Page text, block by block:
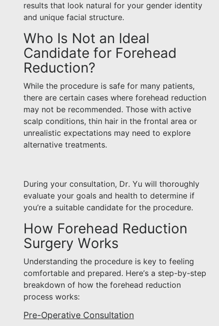
results that look natural for your gender identity
and unique facial structure.
Who Is Not an Ideal
Candidate for Forehead
Reduction?
While the procedure is safe for many patients,
there are certain cases where forehead reduction
may not be recommended. Those with active
scalp conditions, thin hair in the frontal area or
unrealistic expectations may need to explore
alternative treatments.
During your consultation, Dr. Yu will thoroughly
evaluate your goals and health to determine if
you’re a suitable candidate for the procedure.
How Forehead Reduction
Surgery Works
Understanding the procedure is key to feeling
comfortable and prepared. Here’s a step-by-step
breakdown of how the forehead reduction
process works:
Pre-Operative Consultation